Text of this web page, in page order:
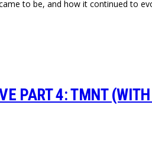
to be, and how it continued to
PART 4: TMNT